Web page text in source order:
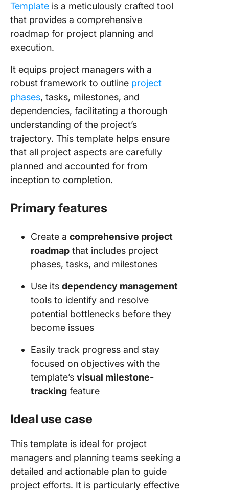
Template is a meticulously crafted tool
that provides a comprehensive
roadmap for project planning and
execution.
It equips project managers with a
robust framework to outline project
phases, tasks, milestones, and
dependencies, facilitating a thorough
understanding of the project’s
trajectory. This template helps ensure
that all project aspects are carefully
planned and accounted for from
inception to completion.
Primary features
Create a comprehensive project
roadmap that includes project
phases, tasks, and milestones
Use its dependency management
tools to identify and resolve
potential bottlenecks before they
become issues
Easily track progress and stay
focused on objectives with the
template’s visual milestone-
tracking feature
Ideal use case
This template is ideal for project
managers and planning teams seeking a
detailed and actionable plan to guide
project efforts. It is particularly effective